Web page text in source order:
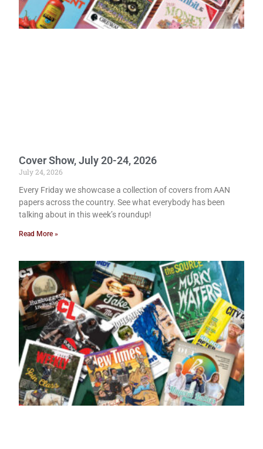
Cover Show, July 20-24, 2026
July 24, 2026
Every Friday we showcase a collection of covers from AAN
papers across the country. See what everybody has been
talking about in this week’s roundup!
Read More »